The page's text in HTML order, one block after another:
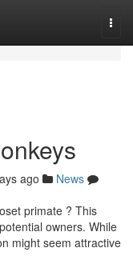
ago
News
primate ? This
owners. While
might seem attractive